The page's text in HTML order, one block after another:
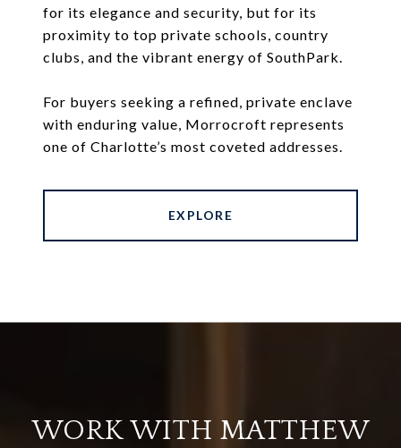
for its elegance and security, but for its
proximity to top private schools, country
clubs, and the vibrant energy of SouthPark.
For buyers seeking a refined, private enclave
with enduring value, Morrocroft represents
one of Charlotte’s most coveted addresses.
EXPLORE
WORK WITH MATTHEW